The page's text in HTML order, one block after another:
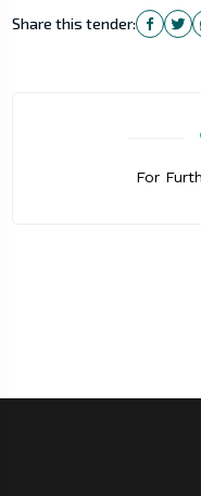
Share this tender:
For